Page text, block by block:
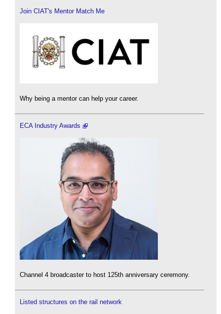
Join CIAT's Mentor Match Me
Why being a mentor can help your career.
ECA Industry Awards
Channel 4 broadcaster to host 125th anniversary ceremony.
Listed structures on the rail network